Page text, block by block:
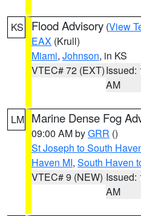
KS Flood Advisory (View
EAX (Krull)
Miami, Johnson, in KS
VTEC# 72 (EXT)Issued:
AM
LM Marine Dense Fog
09:00 AM byGRR ()
St Joseph to South
Haven MI, South Haven
VTEC# 9 (NEW) Issued:
AM